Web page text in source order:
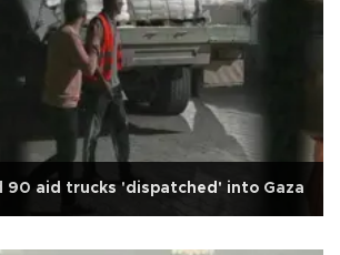
90 aid trucks 'dispatched' into Gaza